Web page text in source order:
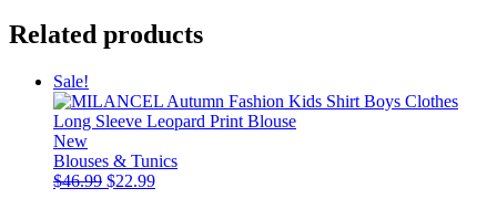
Related products
Sale!
New
Blouses & Tunics
$46.99 Original
$22.99Current